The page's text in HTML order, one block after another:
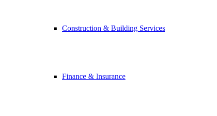
Construction & Building Services
Finance & Insurance